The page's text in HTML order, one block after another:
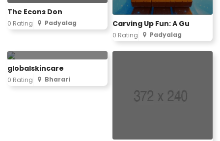
The Econs Don
0 Rating Padyalag Carving Up Fun: A Gu
0 Rating Padyalag
globalskincare
0 Rating Bharari